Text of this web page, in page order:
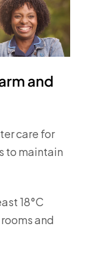
and
care for
to maintain
18°C
and